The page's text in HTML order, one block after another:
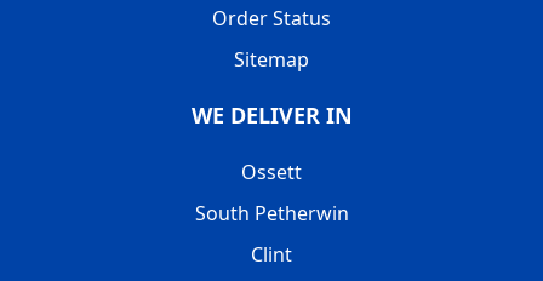
Order Status
Sitemap
WE DELIVER IN
Ossett
South Petherwin
Clint